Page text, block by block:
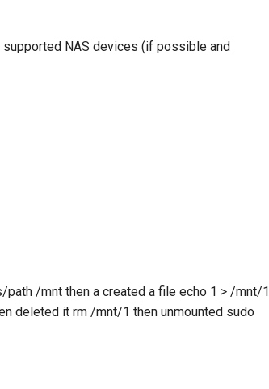
NAS devices (if possible and
/mnt then a created a file echo 1 > /mnt/1
deleted it rm /mnt/1 then unmounted sudo